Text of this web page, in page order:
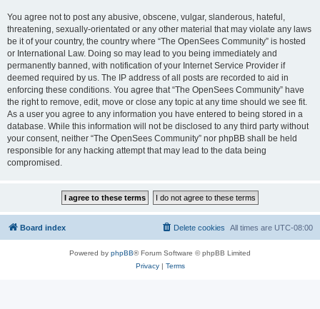
You agree not to post any abusive, obscene, vulgar, slanderous, hateful,
threatening, sexually-orientated or any other material that may violate any laws
be it of your country, the country where “The OpenSees Community” is hosted
or International Law. Doing so may lead to you being immediately and
permanently banned, with notification of your Internet Service Provider if
deemed required by us. The IP address of all posts are recorded to aid in
enforcing these conditions. You agree that “The OpenSees Community” have
the right to remove, edit, move or close any topic at any time should we see fit.
As a user you agree to any information you have entered to being stored in a
database. While this information will not be disclosed to any third party without
your consent, neither “The OpenSees Community” nor phpBB shall be held
responsible for any hacking attempt that may lead to the data being
compromised.
Board index All times are UTC-08:00
Delete cookies
Powered by phpBB® Forum Software © phpBB Limited
Privacy| Terms